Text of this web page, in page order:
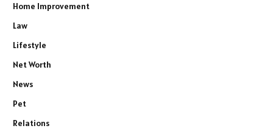
Home Improvement
Law
Lifestyle
Net Worth
News
Pet
Relations